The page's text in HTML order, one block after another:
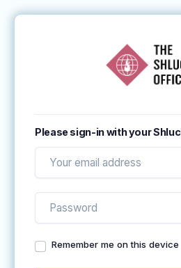
Please sign-in with your
Remember me on this device